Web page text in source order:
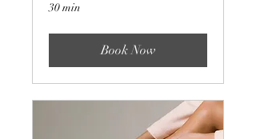
30 min
Book Now